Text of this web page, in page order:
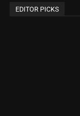
EDITOR PICKS